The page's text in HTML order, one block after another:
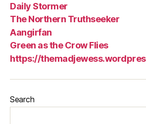
Daily Stormer
The Northern Truthseeker
Aangirfan
Green as the Crow Flies
https://
Search